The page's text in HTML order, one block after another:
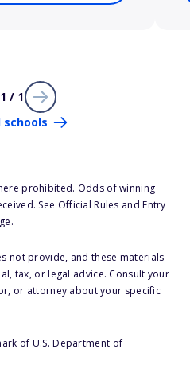
1 / 1
schools
prohibited. Odds of winning
See Official Rules and Entry
not provide, and these materials
tax, or legal advice. Consult your
or attorney about your specific
of U.S. Department of